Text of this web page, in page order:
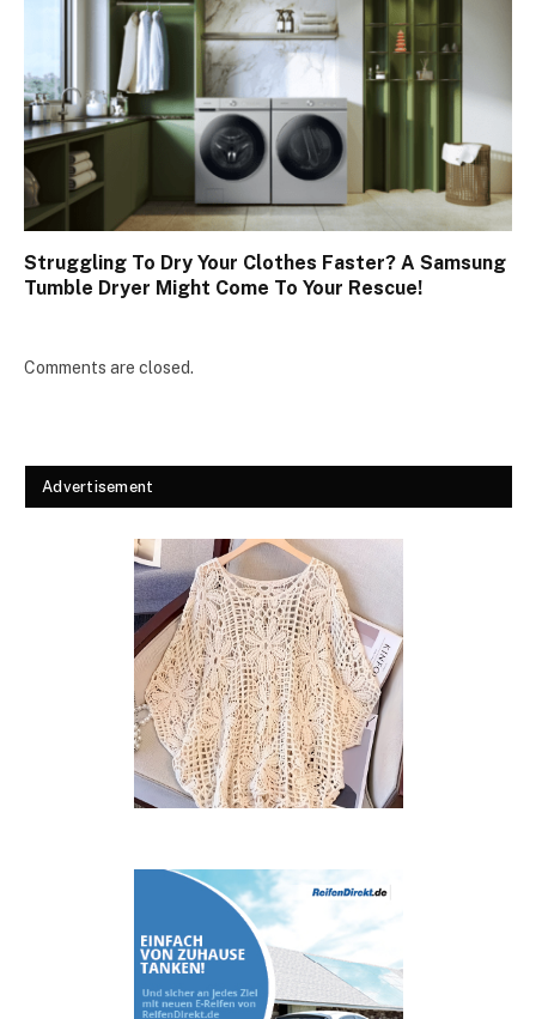
Struggling To Dry Your Clothes Faster? A Samsung
Tumble Dryer Might Come To Your Rescue!
Comments are closed.
Advertisement